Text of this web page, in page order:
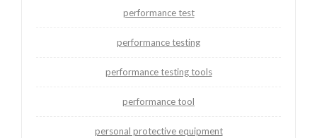
performance test
performance testing
performance testing tools
performance tool
personal protective equipment